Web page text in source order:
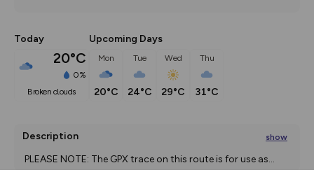
Today
20°C
0%
broken clouds
Upcoming Days
Mon
20°C
Tue
24°C
Wed
29°C
Thu
31°C
Description show
PLEASE NOTE: The GPX trace on this route is for use as...